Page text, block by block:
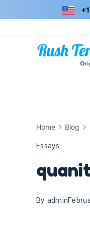
to
Home Blog
Essays
By admin